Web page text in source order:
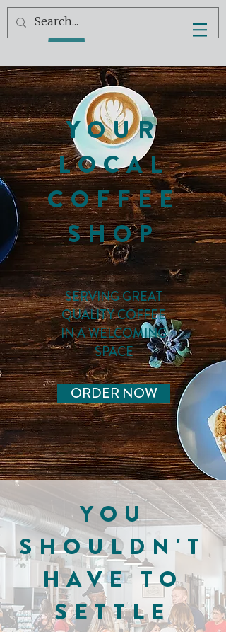
YOU
SHOULDN'T
HAVE TO
SETTLE
YOUR
LOCAL
COFFEE
SHOP
SERVING GREAT
QUALITY COFFEE
IN A WELCOMING
SPACE
ORDER NOW